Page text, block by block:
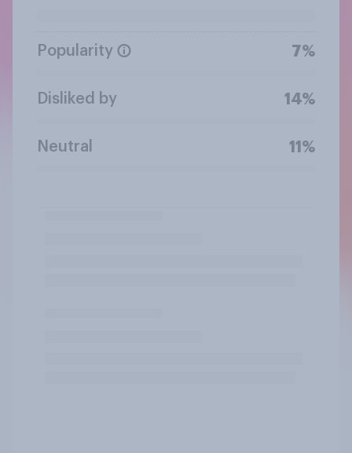
Popularity 7%
Disliked by 14%
Neutral 11%